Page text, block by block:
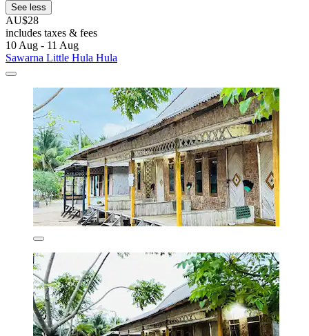
See less
AU$28
includes taxes & fees
10 Aug - 11 Aug
Sawarna Little Hula Hula